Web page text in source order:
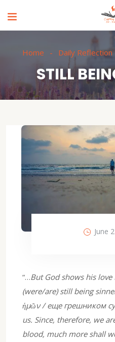
Home Daily Reflection
STILL
June
“…But God shows his
(were/are) still being
ἡμῶν / еще грешником
us. Since, therefore, we
blood, much more shall